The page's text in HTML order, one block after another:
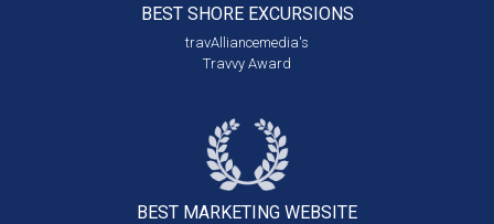
BEST SHORE EXCURSIONS
travAlliancemedia's
Travvy Award
BEST MARKETING WEBSITE